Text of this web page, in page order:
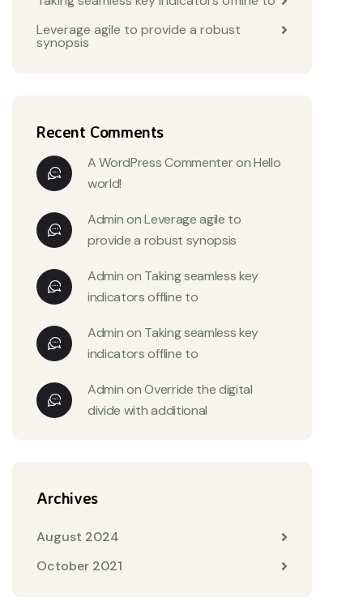
Leverage agile to provide a robust
synopsis
Recent Comments
A WordPress CommenteronHello
world!
AdminonLeverage agile to
provide a robust synopsis
Adminon Taking seamless key
indicators offline to
Adminon Taking seamless key
indicators offline to
AdminonOverride the digital
divide with additional
Archives
August 2024
October 2021